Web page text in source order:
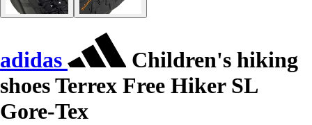
adidas
Children's hiking
shoes Terrex Free Hiker SL
Gore-Tex